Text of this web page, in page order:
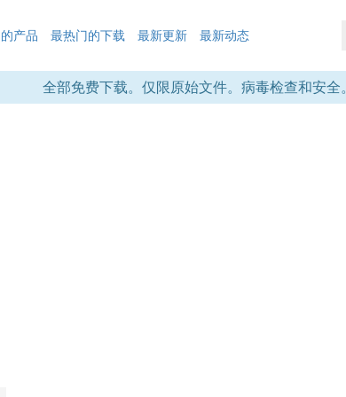
产品 最热门的下载 最新更新 最新动态
全部免费下载。仅限原始文件。病毒检查和安全。